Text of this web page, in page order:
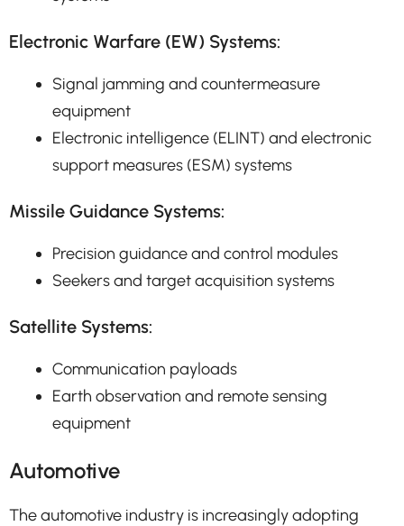
Electronic Warfare (EW) Systems:
Signal jamming and countermeasure
equipment
Electronic intelligence (ELINT) and electronic
support measures (ESM) systems
Missile Guidance Systems:
Precision guidance and control modules
Seekers and target acquisition systems
Satellite Systems:
Communication payloads
Earth observation and remote sensing
equipment
Automotive
The automotive industry is increasingly adopting